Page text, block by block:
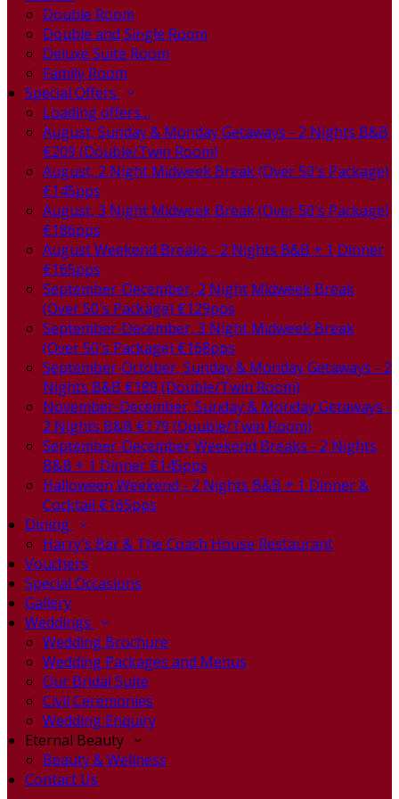
Double Room
Double and Single Room
Deluxe Suite Room
Family Room
Special Offers
Loading offers…
August, Sunday & Monday Getaways - 2 Nights B&B
€209 (Double/Twin Room)
August, 2 Night Midweek Break (Over 50's Package)
€145pps
August, 3 Night Midweek Break (Over 50's Package)
€186pps
August Weekend Breaks - 2 Nights B&B + 1 Dinner
€165pps
September-December, 2 Night Midweek Break
(Over 50's Package) €129pps
September-December, 3 Night Midweek Break
(Over 50's Package) €168pps
September-October, Sunday & Monday Getaways - 2
Nights B&B €189 (Double/Twin Room)
November-December, Sunday & Monday Getaways -
2 Nights B&B €179 (Double/Twin Room)
September-December Weekend Breaks - 2 Nights
B&B + 1 Dinner €145pps
Halloween Weekend - 2 Nights B&B + 1 Dinner &
Cocktail €165pps
Dining
Harry's Bar & The Coach House Restaurant
Vouchers
Special Occasions
Gallery
Weddings
Wedding Brochure
Wedding Packages and Menus
Our Bridal Suite
Civil Ceremonies
Wedding Enquiry
Eternal Beauty
Beauty & Wellness
Contact Us